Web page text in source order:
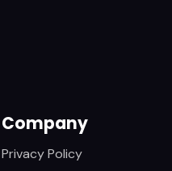
Company
Privacy Policy